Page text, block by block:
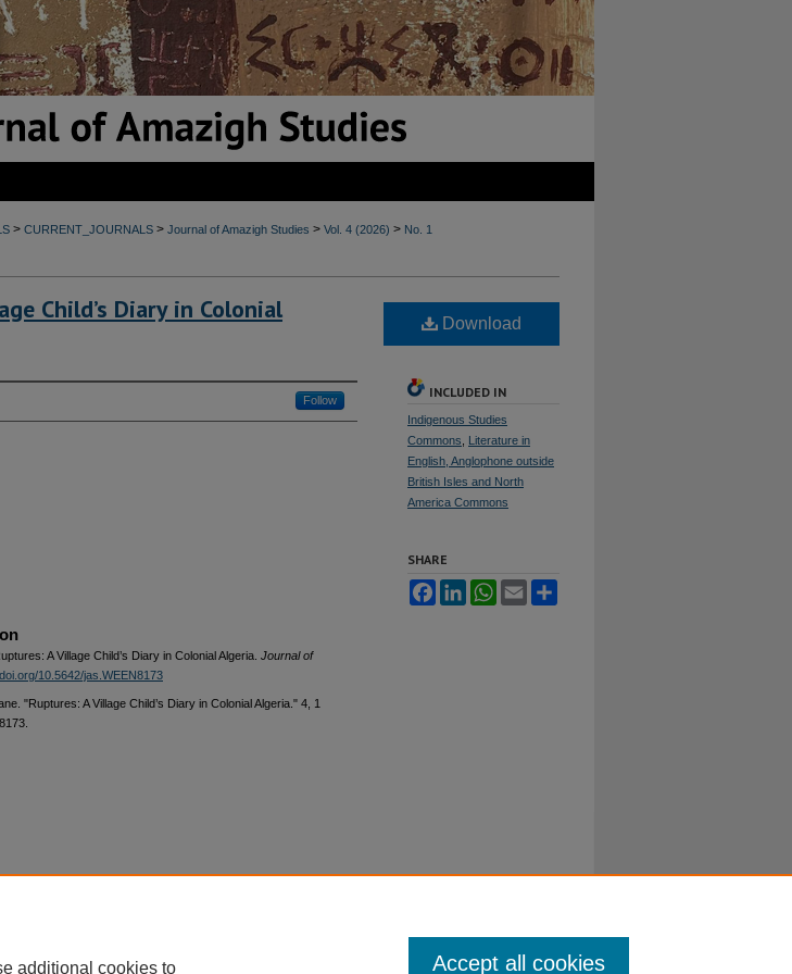
> CURRENT_JOURNALS > Journal of Amazigh Studies > Vol. 4 (2026) > No. 1
Child’s Diary in Colonial
Follow
A Village Child’s Diary in Colonial Algeria. Journal of
10.5642/jas.WEEN8173
"Ruptures: A Village Child’s Diary in Colonial Algeria." 4, 1
Download
INCLUDED IN
Indigenous Studies
Commons
Literature in
English, Anglophone outside
British Isles and North
America Commons
SHARE
FacebookLinkedInWhatsApp
Email
additional cookies to Accept all cookies